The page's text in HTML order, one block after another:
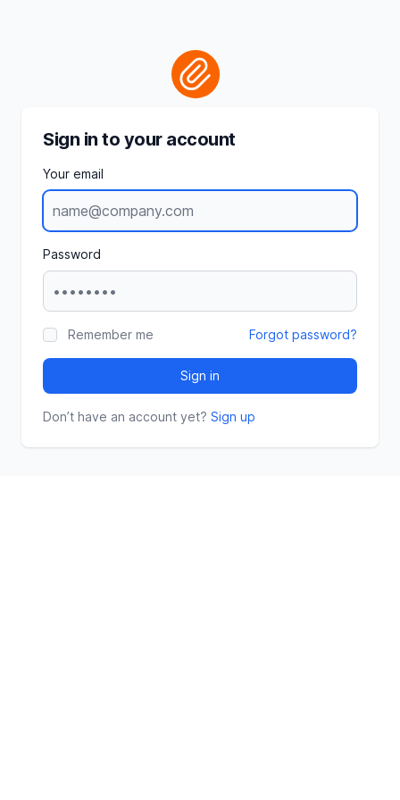
Sign in to your account
Your email
Password
Remember me Forgot password?
Sign in
Don’t have an account yet? Sign up